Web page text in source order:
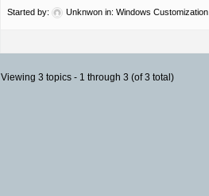
Started by: Unknwon in: Windows Customization
Viewing 3 topics - 1 through 3 (of 3 total)